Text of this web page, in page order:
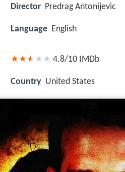
Director Predrag Antonijevic
Language English
4.8/10 IMDb
Country United States